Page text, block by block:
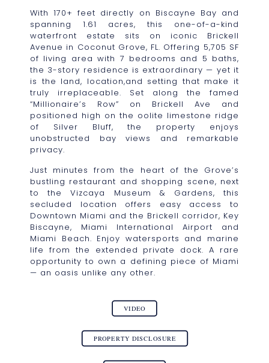
With 170+ feet directly on Biscayne Bay and
spanning 1.61 acres, this one-of-a-kind
waterfront estate sits on iconic Brickell
Avenue in Coconut Grove, FL. Offering 5,705 SF
of living area with 7 bedrooms and 5 baths,
the 3-story residence is extraordinary — yet it
is the land, location,and setting that make it
truly irreplaceable. Set along the famed
“Millionaire’s Row” on Brickell Ave and
positioned high on the oolite limestone ridge
of Silver Bluff, the property enjoys
unobstructed bay views and remarkable
privacy.
Just minutes from the heart of the Grove’s
bustling restaurant and shopping scene, next
to the Vizcaya Museum & Gardens, this
secluded location offers easy access to
Downtown Miami and the Brickell corridor, Key
Biscayne, Miami International Airport and
Miami Beach. Enjoy watersports and marine
life from the extended private dock. A rare
opportunity to own a defining piece of Miami
— an oasis unlike any other.
VIDEO
PROPERTY DISCLOSURE